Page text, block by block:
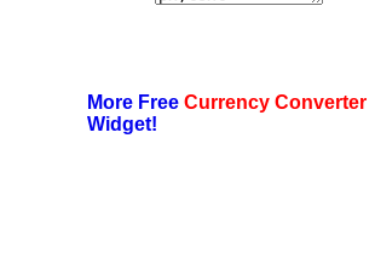
More Free Currency Converter
Widget!